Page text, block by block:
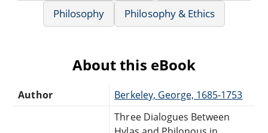
Philosophy
Philosophy & Ethics
About this eBook
Author Berkeley, George, 1685-1753
Three Dialogues Between